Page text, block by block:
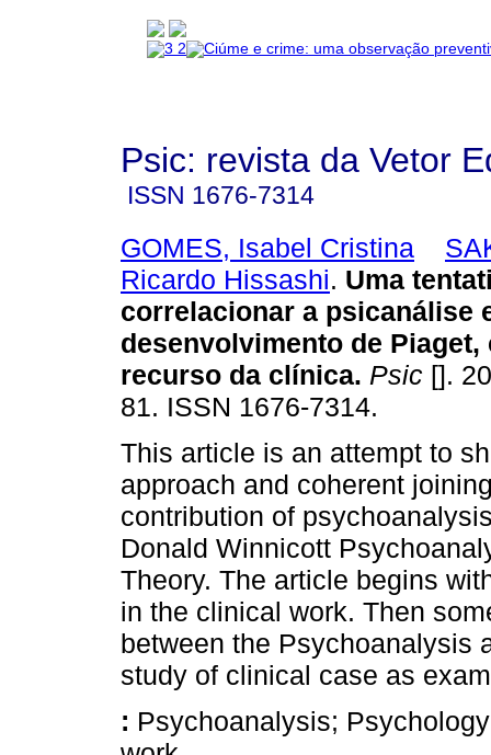
Psic: revista da Vetor
ISSN 1676-7314
GOMES, Isabel Cristina
Ricardo Hissashi. Uma
correlacionar a psicanálise
desenvolvimento de Piaget,
recurso da clínica. Psic [].
81. ISSN 1676-7314.
This article is an attempt to
approach and coherent
contribution of
Donald Winnicott
Theory. The article begins
in the clinical work. Then
between the Psychoanalysis
study of clinical case as
: Psychoanalysis;